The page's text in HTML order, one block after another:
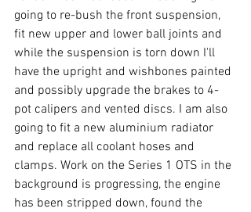
going to re-bush the front suspension,
fit new upper and lower ball joints and
while the suspension is torn down I'll
have the upright and wishbones painted
and possibly upgrade the brakes to 4-
pot calipers and vented discs. I am also
going to fit a new aluminium radiator
and replace all coolant hoses and
clamps. Work on the Series 1 OTS in the
background is progressing, the engine
has been stripped down, found the